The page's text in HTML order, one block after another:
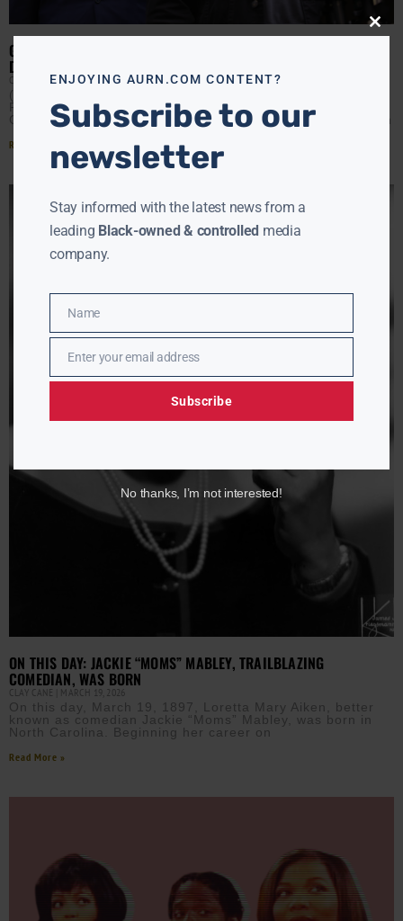
GEORGE FLOYD’S BROTHER CRITICIZES TONY HINCHCLIFFE JOKE
DURING NETFLIX ROAST
CLAY CANE MAY 14, 2026
(AURN News) — Terrence Floyd, the brother of George
Floyd, criticized comedian Tony Hinchcliffe for using
George Floyd’s name as a punchline during Netflix’s Kevin
Read More »
ON THIS DAY: JACKIE “MOMS” MABLEY, TRAILBLAZING
COMEDIAN, WAS BORN
CLAY CANE MARCH 19, 2026
On this day, March 19, 1897, Loretta Mary Aiken, better
known as comedian Jackie “Moms” Mabley, was born in
North Carolina. Beginning her career on
Read More »
Close
ENJOYING AURN.COM CONTENT?
Subscribe to our
newsletter
Stay informed with the latest news from a
leading Black-owned & controlled media
company.
Name
Name
EmailEnter your email address
Subscribe
No thanks, I’m not interested!